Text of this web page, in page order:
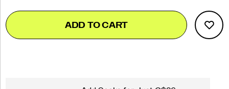
Product
Actions
Add
to
cart
false
ADD TO CART